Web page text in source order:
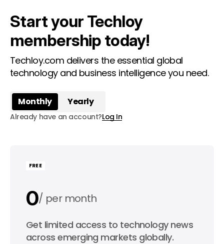
Start your Techloy
membership today!
Techloy.com delivers the essential global
technology and business intelligence you need.
Monthly Yearly
Already have an account?Log In
FREE
0 per month
0 per year
Get limited access to technology news
across emerging markets globally.